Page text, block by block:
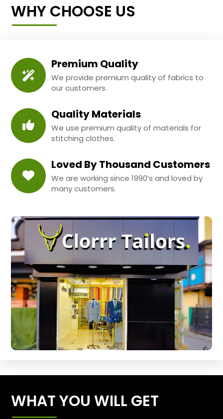
WHY CHOOSE US
Premium Quality
We provide premium quality of fabrics to
our customers.
Quality Materials
We use premium quality of materials for
stitching clothes.
Loved By Thousand Customers
We are working since 1990’s and loved by
many customers.
WHAT YOU WILL GET